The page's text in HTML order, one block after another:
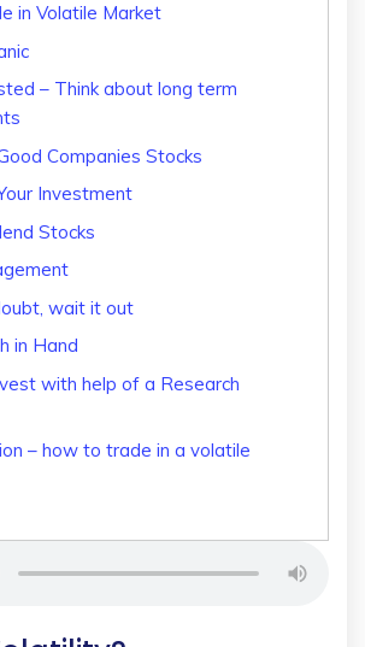
in Volatile Market
– Think about long term
Companies Stocks
Investment
Stocks
wait it out
in Hand
with help of a Research
– how to trade in a volatile